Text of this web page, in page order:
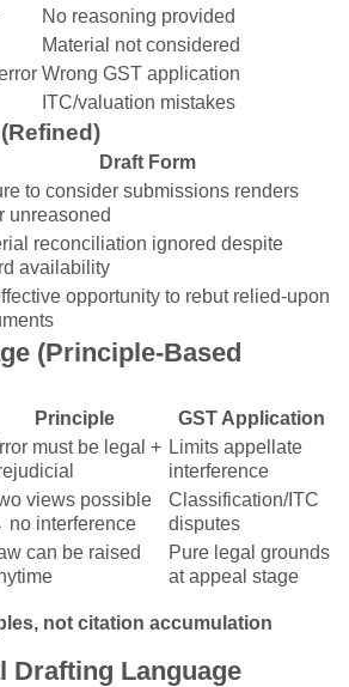
No reasoning provided
Material not considered
Wrong GST application
ITC/valuation mistakes
Draft Form
to consider submissions renders
unreasoned
reconciliation ignored despite
availability
opportunity to rebut relied-upon
(Principle-Based
Principle
GST Application
must be legal + Limits appellate
interference
views possible
no interference
Classification/ITC
disputes
can be raised
Pure legal grounds
at appeal stage
not citation accumulation
Drafting Language